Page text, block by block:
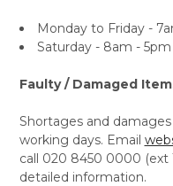
Monday to Friday -
Saturday - 8am - 5pm
Faulty / Damaged
Shortages and
working days. Email
call 020 8450 0000 (ext
detailed information.